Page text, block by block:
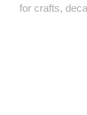
for crafts,